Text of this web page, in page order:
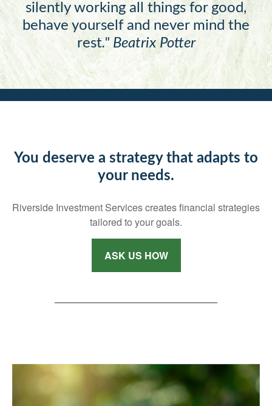
silently working all things for good,
behave yourself and never mind the
rest." Beatrix Potter
You deserve a strategy that adapts to
your needs.
Riverside Investment Services creates financial strategies
tailored to your goals.
ASK US HOW